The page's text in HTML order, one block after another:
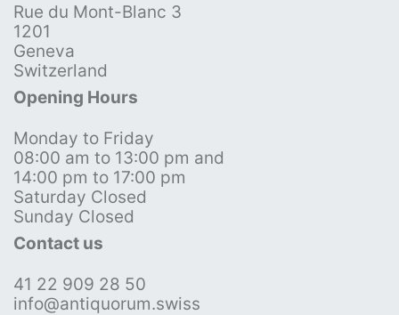
Rue du Mont-Blanc 3
1201
Geneva
Switzerland
Opening Hours
Monday to Friday
08:00 am to 13:00 pm and
14:00 pm to 17:00 pm
Saturday Closed
Sunday Closed
Contact us
41 22 909 28 50
info@antiquorum.swiss